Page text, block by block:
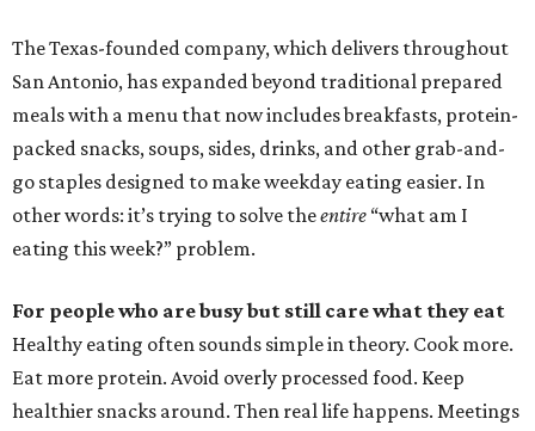
The Texas-founded company, which delivers throughout
San Antonio, has expanded beyond traditional prepared
meals with a menu that now includes breakfasts, protein-
packed snacks, soups, sides, drinks, and other grab-and-
go staples designed to make weekday eating easier. In
other words: it’s trying to solve theentire “what am I
eating this week?” problem.
For people who are busy but still care what they eat
Healthy eating often sounds simple in theory. Cook more.
Eat more protein. Avoid overly processed food. Keep
healthier snacks around. Then real life happens. Meetings